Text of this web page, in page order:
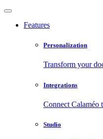
Features
Personalization
Transform your
Integrations
Connect Calaméo
Studio